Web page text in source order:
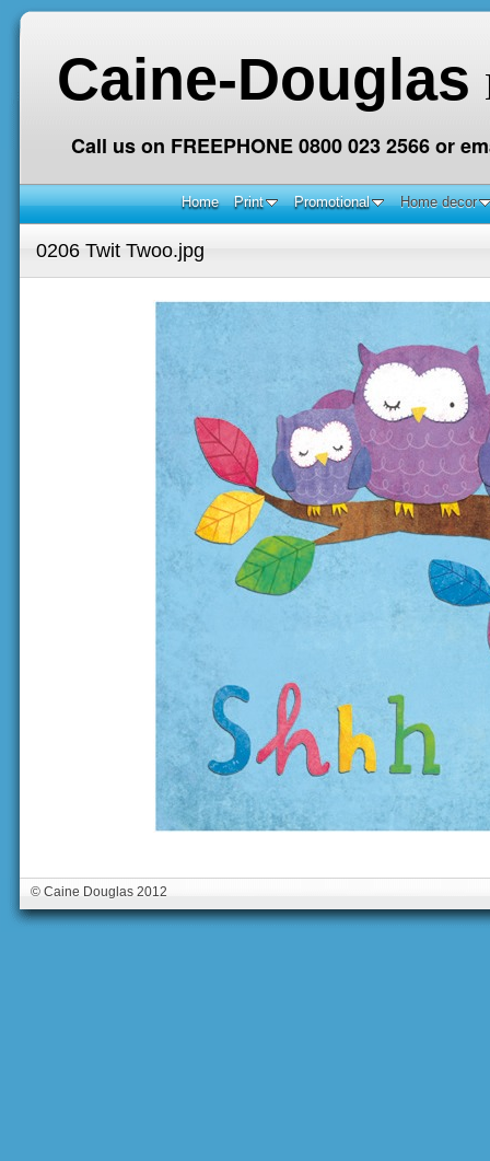
Caine-Douglas
Call us on FREEPHONE 0800 023 2566 or
Home Print Promotional Home decor
0206 Twit Twoo.jpg
© Caine Douglas 2012